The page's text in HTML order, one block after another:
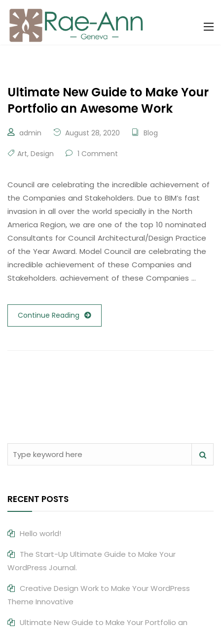
Ultimate New Guide to Make Your
Portfolio an Awesome Work
admin August 28, 2020 Blog
Art, Design 1 Comment
Council are celebrating the incredible achievement of
the Companies and Stakeholders. Due to BIM’s fast
invasion in all over the world specially in the North
America Region, we are one of the top 10 nominated
Consultants for Council Architectural/Design Practice
of the Year Award. Model Council are celebrating the
incredible achievement of these Companies and
Stakeholders. achievement of these Companies …
Continue Reading
RECENT POSTS
Hello world!
The Start-Up Ultimate Guide to Make Your
WordPress Journal.
Creative Design Work to Make Your WordPress
Theme Innovative
Ultimate New Guide to Make Your Portfolio an